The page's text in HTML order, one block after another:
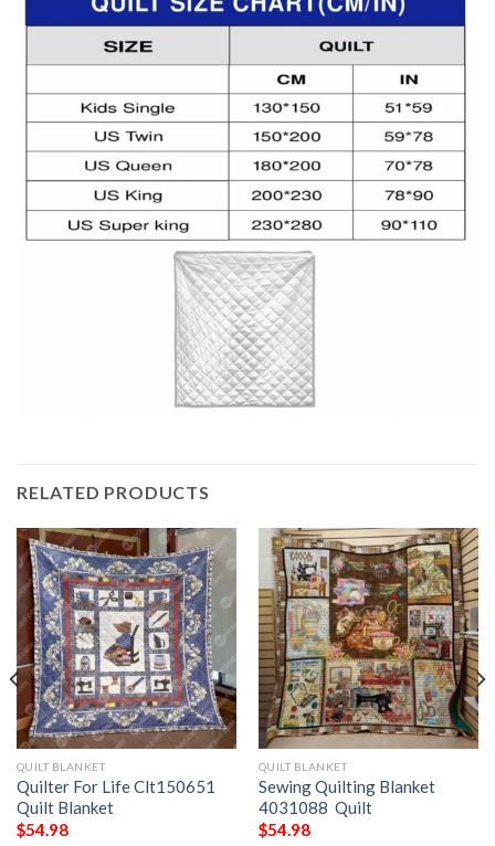
RELATED PRODUCTS
QUILT BLANKET
Quilter For Life Clt150651
Quilt Blanket
$54.98
QUILT BLANKET
Sewing Quilting Blanket
4031088  Quilt
$54.98